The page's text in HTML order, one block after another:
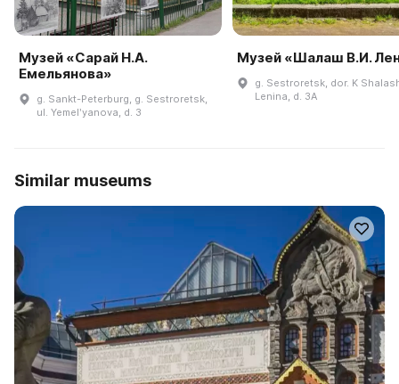
Музей «Сарай Н.А.
Емельянова»
g. Sankt-Peterburg, g. Sestroretsk,
ul. Yemelʹyanova, d. 3
Музей «Шалаш В.И.
g. Sestroretsk, dor. K
Lenina, d. 3A
Similar museums